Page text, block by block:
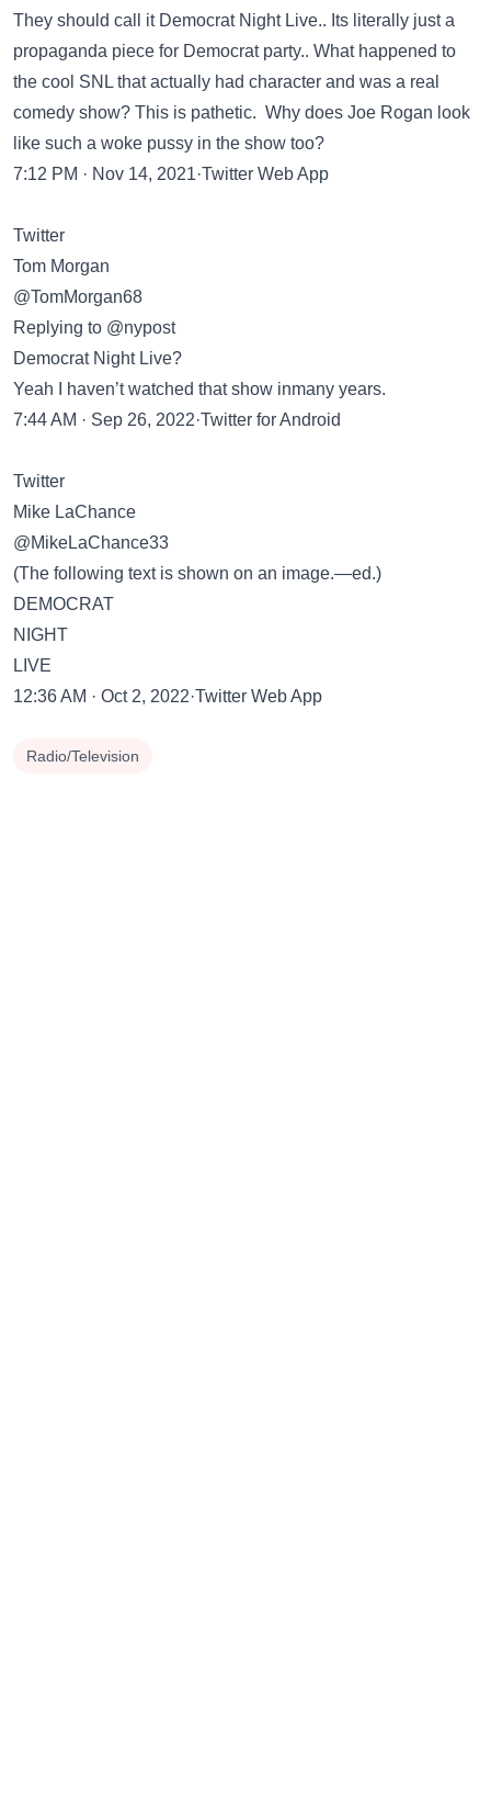
They should call it Democrat Night Live.. Its literally just a
propaganda piece for Democrat party.. What happened to
the cool SNL that actually had character and was a real
comedy show? This is pathetic. Why does Joe Rogan look
like such a woke pussy in the show too?
7:12 PM · Nov 14, 2021·Twitter Web App
Twitter
Tom Morgan
@TomMorgan68
Replying to @nypost
Democrat Night Live?
Yeah I haven’t watched that show inmany years.
7:44 AM · Sep 26, 2022·Twitter for Android
Twitter
Mike LaChance
@MikeLaChance33
(The following text is shown on an image.—ed.)
DEMOCRAT
NIGHT
LIVE
12:36 AM · Oct 2, 2022·Twitter Web App
Radio/Television